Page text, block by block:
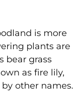
is more
plants are
bear grass
as fire lily,
other names.